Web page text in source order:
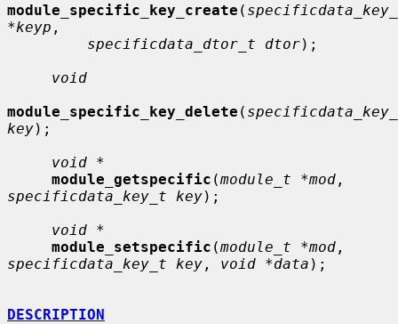
module_specific_key_create (
*keyp ,
specificdata_dtor_t dtor);
void
module_specific_key_delete (
key);
void *
module_getspecific (module_t *mod
specificdata_key_t key);
void *
module_setspecific (module_t *mod
specificdata_key_t key , void *data );
DESCRIPTION